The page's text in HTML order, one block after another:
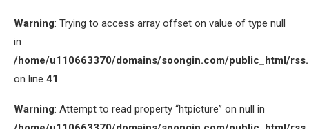
Warning: Trying to access array offset on value of type null
in
/home/u110663370/domains/soongin.com/public_html/
on line 41
Warning: Attempt to read property “htpicture” on null in